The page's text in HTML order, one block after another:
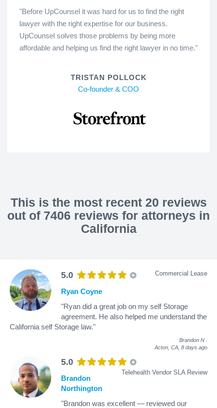
"Before UpCounsel it was hard for us to find the right
lawyer with the right expertise for our business.
UpCounsel solves those problems by being more
affordable and helping us find the right lawyer in no time."
TRISTAN POLLOCK
Co-founder & COO
This is the most recent 20 reviews
out of 7406 reviews for attorneys in
California
5.0 Commercial Lease
Ryan Coyne
"Ryan did a great job on my self Storage
agreement. He also helped me understand the
California self Storage law."
Brandon N
Acton, CA, 8 days ago
5.0
Telehealth Vendor SLA Review
Brandon
Northington
"Brandon was excellent — reviewed our